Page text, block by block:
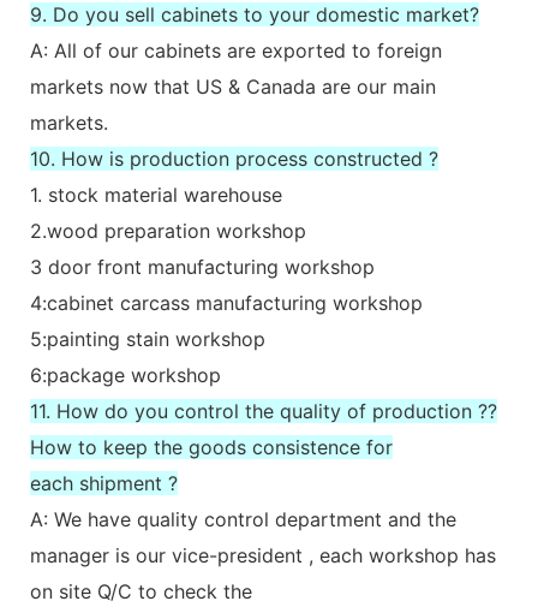
9. Do you sell cabinets to your domestic market?
A: All of our cabinets are exported to foreign
markets now that US & Canada are our main
markets.
10. How is production process constructed ?
1. stock material warehouse
2.wood preparation workshop
3 door front manufacturing workshop
4:cabinet carcass manufacturing workshop
5:painting stain workshop
6:package workshop
11. How do you control the quality of production ??
How to keep the goods consistence for
each shipment ?
A: We have quality control department and the
manager is our vice-president , each workshop has
on site Q/C to check the